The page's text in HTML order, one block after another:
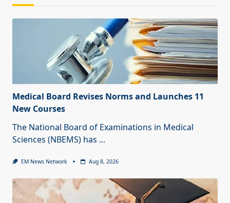
Medical Board Revises Norms and Launches 11
New Courses
The National Board of Examinations in Medical
Sciences (NBEMS) has ...
EM News Network Aug 8, 2026